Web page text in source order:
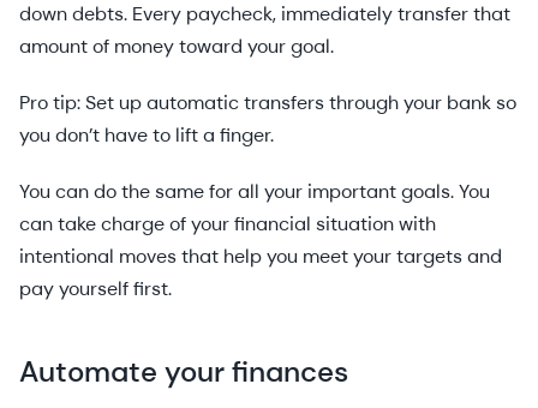
down debts. Every paycheck, immediately transfer that
amount of money toward your goal.
Pro tip: Set up automatic transfers through your bank so
you don’t have to lift a finger.
You can do the same for all your important goals. You
can take charge of your financial situation with
intentional moves that help you meet your targets and
pay yourself first.
Automate your finances